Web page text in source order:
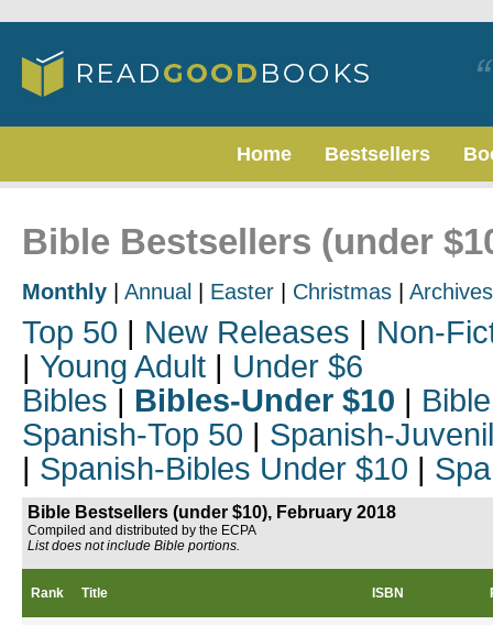
Home Bestsellers
Bible Bestsellers (under
Monthly Annual Easter Christmas Archives
Top 50 | New Releases | Non-
| Young Adult | Under $6
Bibles | Bibles-Under $10 |
Spanish-Top 50 | Spanish-
| Spanish-Bibles Under $10 |
Bible Bestsellers (under $10), February 2018
Compiled and distributed by the ECPA
List does not include Bible portions.
Rank Title ISBN